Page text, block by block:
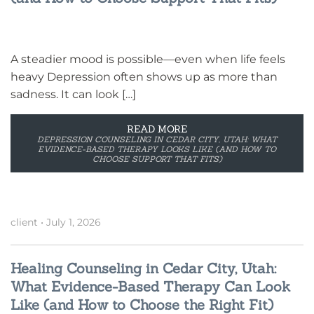
A steadier mood is possible—even when life feels
heavy Depression often shows up as more than
sadness. It can look […]
READ MORE
DEPRESSION COUNSELING IN CEDAR CITY, UTAH: WHAT
EVIDENCE-BASED THERAPY LOOKS LIKE (AND HOW TO
CHOOSE SUPPORT THAT FITS)
client • July 1, 2026
Healing Counseling in Cedar City, Utah:
What Evidence-Based Therapy Can Look
Like (and How to Choose the Right Fit)